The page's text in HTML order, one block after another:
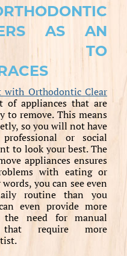
AS AN
TO
with Orthodontic Clear
of appliances that are
to remove. This means
so you will not have
or social
to look your best. The
appliances ensures
with eating or
you can see even
routine than you
even provide more
the need for manual
that require more